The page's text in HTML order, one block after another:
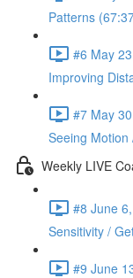
Patterns
#6 May
Improving
#7 May
Seeing
Weekly LIVE
#8 June
Sensitivity /
#9 June